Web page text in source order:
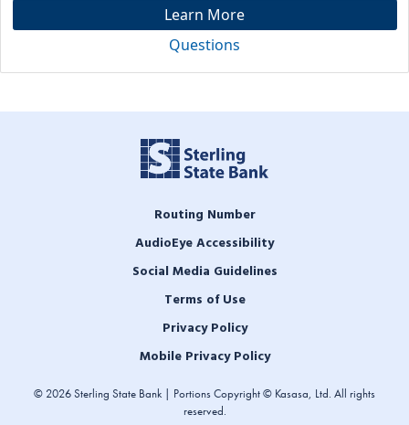
Learn More
Questions
Routing Number
AudioEye Accessibility
Social Media Guidelines
Terms of Use
Privacy Policy
Mobile Privacy Policy
© 2026 Sterling State Bank | Portions Copyright © Kasasa, Ltd. All rights
reserved.